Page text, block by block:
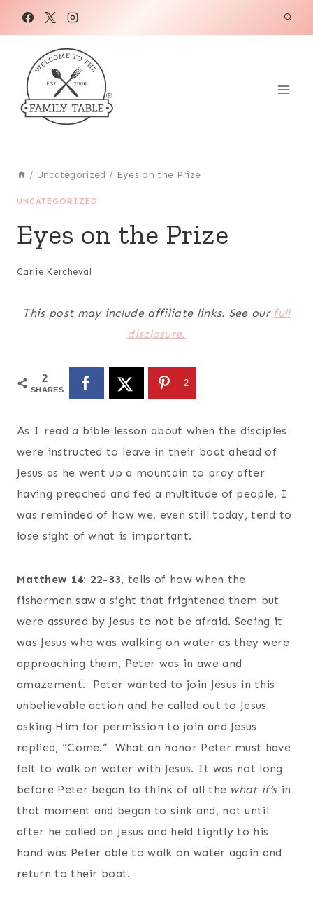
/ Uncategorized / Eyes on the Prize
UNCATEGORIZED
Eyes on the Prize
Carlie Kercheval
This post may include affiliate links. See our full
disclosure.
2
SHARES
2
As I read a bible lesson about when the disciples
were instructed to leave in their boat ahead of
Jesus as he went up a mountain to pray after
having preached and fed a multitude of people, I
was reminded of how we, even still today, tend to
lose sight of what is important.
Matthew 14: 22-33, tells of how when the
fishermen saw a sight that frightened them but
were assured by Jesus to not be afraid. Seeing it
was Jesus who was walking on water as they were
approaching them, Peter was in awe and
amazement. Peter wanted to join Jesus in this
unbelievable action and he called out to Jesus
asking Him for permission to join and Jesus
replied, “Come.” What an honor Peter must have
felt to walk on water with Jesus. It was not long
before Peter began to think of all the what if’sin
that moment and began to sink and, not until
after he called on Jesus and held tightly to his
hand was Peter able to walk on water again and
return to their boat.